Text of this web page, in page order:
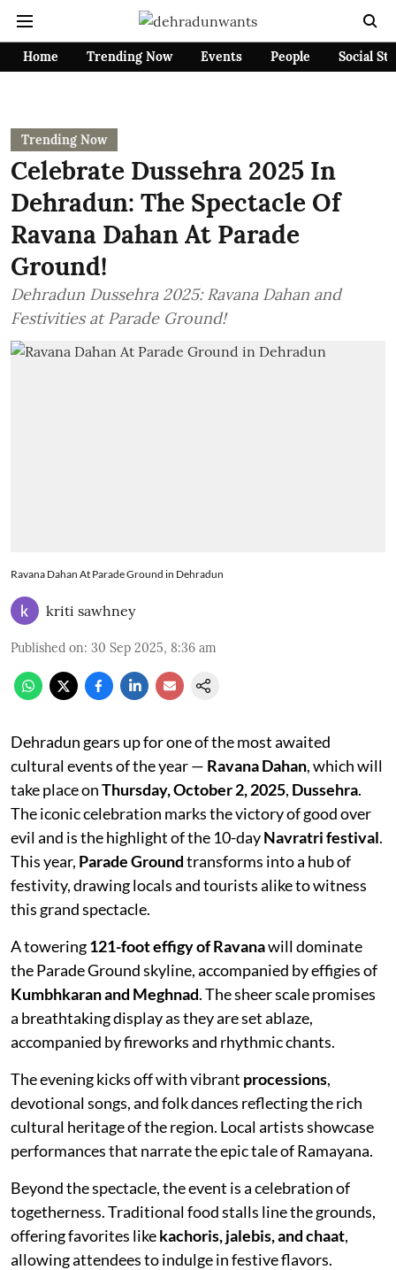
Home Trending Now Events People Social
Trending Now
Celebrate Dussehra 2025 In
Dehradun: The Spectacle Of
Ravana Dahan At Parade
Ground!
Dehradun Dussehra 2025: Ravana Dahan and
Festivities at Parade Ground!
Ravana Dahan At Parade Ground in Dehradun
kriti sawhney
Published on: 30 Sep 2025, 8:36 am
Dehradun gears up for one of the most awaited
cultural events of the year — Ravana Dahan, which will
take place onThursday, October 2, 2025, Dussehra.
The iconic celebration marks the victory of good over
evil and is the highlight of the 10-dayNavratri festival.
This year, Parade Groundtransforms into a hub of
festivity, drawing locals and tourists alike to witness
this grand spectacle.
A towering121-foot effigy of Ravanawill dominate
the Parade Ground skyline, accompanied by effigies of
Kumbhkaran and Meghnad. The sheer scale promises
a breathtaking display as they are set ablaze,
accompanied by fireworks and rhythmic chants.
The evening kicks off with vibrant processions,
devotional songs, and folk dances reflecting the rich
cultural heritage of the region. Local artists showcase
performances that narrate the epic tale of Ramayana.
Beyond the spectacle, the event is a celebration of
togetherness. Traditional food stalls line the grounds,
offering favorites likekachoris, jalebis, and chaat,
allowing attendees to indulge in festive flavors.